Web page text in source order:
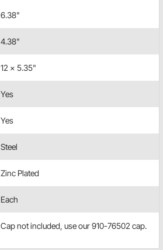
6.38"
4.38"
12 x 5.35"
Yes
Yes
Steel
Zinc Plated
Each
Cap not included, use our 910-76502 cap.